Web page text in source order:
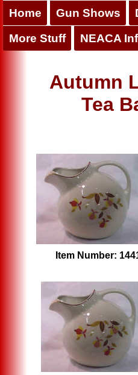
Home Gun Shows
More Stuff NEACA
Autumn
Tea
Item Number: